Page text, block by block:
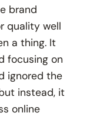
brand
quality well
a thing. It
focusing on
ignored the
instead, it
online